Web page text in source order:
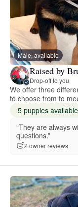
Male, available
Raised by
Drop-off to you
We offer three
to choose from to
5 puppies available
“They are always
questions.”
2 owner reviews